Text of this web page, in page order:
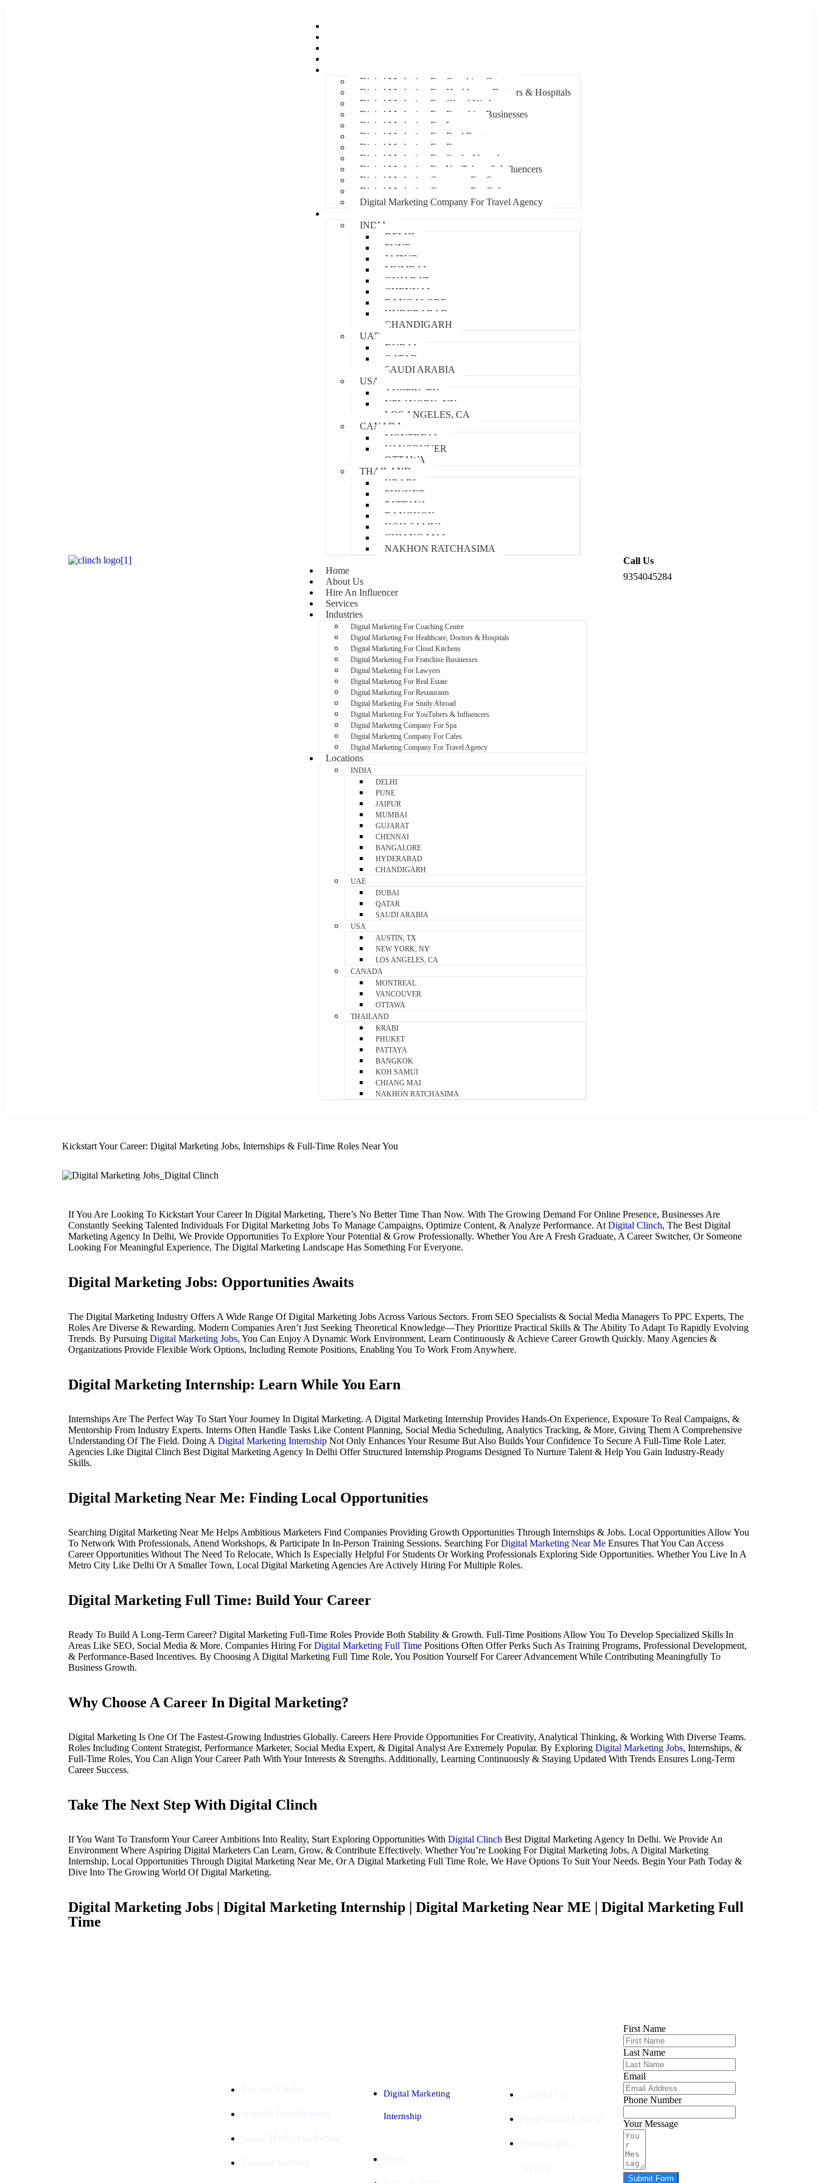
Digital Marketing For Coaching Centre
Digital Marketing For Healthcare, Doctors & Hospitals
Digital Marketing For Cloud Kitchens
Digital Marketing For Franchise Businesses
Digital Marketing For Lawyers
Digital Marketing For Real Estate
Digital Marketing For Restaurants
Digital Marketing For Study Abroad
Digital Marketing For YouTubers & Influencers
Digital Marketing Company For Spa
Digital Marketing Company For Cafes
Digital Marketing Company For Travel Agency
INDIA
DELHI
PUNE
JAIPUR
MUMBAI
GUJARAT
CHENNAI
BANGALORE
HYDERABAD
CHANDIGARH
UAE
DUBAI
QATAR
SAUDI ARABIA
USA
AUSTIN, TX
NEW YORK, NY
LOS ANGELES, CA
CANADA
MONTREAL
VANCOUVER
OTTAWA
THAILAND
KRABI
PHUKET
PATTAYA
BANGKOK
KOH SAMUI
CHIANG MAI
NAKHON RATCHASIMA
Home
About Us
Hire An Influencer
Services
Industries
Digital Marketing For Coaching Centre
Digital Marketing For Healthcare, Doctors & Hospitals
Digital Marketing For Cloud Kitchens
Digital Marketing For Franchise Businesses
Digital Marketing For Lawyers
Digital Marketing For Real Estate
Digital Marketing For Restaurants
Digital Marketing For Study Abroad
Digital Marketing For YouTubers & Influencers
Digital Marketing Company For Spa
Digital Marketing Company For Cafes
Digital Marketing Company For Travel Agency
Locations
INDIA
DELHI
PUNE
JAIPUR
MUMBAI
GUJARAT
CHENNAI
BANGALORE
HYDERABAD
CHANDIGARH
UAE
DUBAI
QATAR
SAUDI ARABIA
USA
AUSTIN, TX
NEW YORK, NY
LOS ANGELES, CA
CANADA
MONTREAL
VANCOUVER
OTTAWA
THAILAND
KRABI
PHUKET
PATTAYA
BANGKOK
KOH SAMUI
CHIANG MAI
NAKHON RATCHASIMA
Call Us
9354045284
Kickstart Your Career: Digital Marketing Jobs, Internships & Full-Time Roles Near You
If You Are Looking To Kickstart Your Career In Digital Marketing, There’s No Better Time Than Now. With The Growing Demand For Online Presence, Businesses Are
Constantly Seeking Talented Individuals For Digital Marketing Jobs To Manage Campaigns, Optimize Content, & Analyze Performance. AtDigital Clinch, The Best Digital
Marketing Agency In Delhi, We Provide Opportunities To Explore Your Potential & Grow Professionally. Whether You Are A Fresh Graduate, A Career Switcher, Or Someone
Looking For Meaningful Experience, The Digital Marketing Landscape Has Something For Everyone.
Digital Marketing Jobs: Opportunities Awaits
The Digital Marketing Industry Offers A Wide Range Of Digital Marketing Jobs Across Various Sectors. From SEO Specialists & Social Media Managers To PPC Experts, The
Roles Are Diverse & Rewarding. Modern Companies Aren’t Just Seeking Theoretical Knowledge—They Prioritize Practical Skills & The Ability To Adapt To Rapidly Evolving
Trends. By Pursuing Digital Marketing Jobs, You Can Enjoy A Dynamic Work Environment, Learn Continuously & Achieve Career Growth Quickly. Many Agencies &
Organizations Provide Flexible Work Options, Including Remote Positions, Enabling You To Work From Anywhere.
Digital Marketing Internship: Learn While You Earn
Internships Are The Perfect Way To Start Your Journey In Digital Marketing. A Digital Marketing Internship Provides Hands-On Experience, Exposure To Real Campaigns, &
Mentorship From Industry Experts. Interns Often Handle Tasks Like Content Planning, Social Media Scheduling, Analytics Tracking, & More, Giving Them A Comprehensive
Understanding Of The Field. Doing A Digital Marketing Internship Not Only Enhances Your Resume But Also Builds Your Confidence To Secure A Full-Time Role Later.
Agencies Like Digital Clinch Best Digital Marketing Agency In Delhi Offer Structured Internship Programs Designed To Nurture Talent & Help You Gain Industry-Ready
Skills.
Digital Marketing Near Me: Finding Local Opportunities
Searching Digital Marketing Near Me Helps Ambitious Marketers Find Companies Providing Growth Opportunities Through Internships & Jobs. Local Opportunities Allow You
To Network With Professionals, Attend Workshops, & Participate In In-Person Training Sessions. Searching ForDigital Marketing Near Me Ensures That You Can Access
Career Opportunities Without The Need To Relocate, Which Is Especially Helpful For Students Or Working Professionals Exploring Side Opportunities. Whether You Live In A
Metro City Like Delhi Or A Smaller Town, Local Digital Marketing Agencies Are Actively Hiring For Multiple Roles.
Digital Marketing Full Time: Build Your Career
Ready To Build A Long-Term Career? Digital Marketing Full-Time Roles Provide Both Stability & Growth. Full-Time Positions Allow You To Develop Specialized Skills In
Areas Like SEO, Social Media & More. Companies Hiring ForDigital Marketing Full Time Positions Often Offer Perks Such As Training Programs, Professional Development,
& Performance-Based Incentives. By Choosing A Digital Marketing Full Time Role, You Position Yourself For Career Advancement While Contributing Meaningfully To
Business Growth.
Why Choose A Career In Digital Marketing?
Digital Marketing Is One Of The Fastest-Growing Industries Globally. Careers Here Provide Opportunities For Creativity, Analytical Thinking, & Working With Diverse Teams.
Roles Including Content Strategist, Performance Marketer, Social Media Expert, & Digital Analyst Are Extremely Popular. By Exploring Digital Marketing Jobs, Internships, &
Full-Time Roles, You Can Align Your Career Path With Your Interests & Strengths. Additionally, Learning Continuously & Staying Updated With Trends Ensures Long-Term
Career Success.
Take The Next Step With Digital Clinch
If You Want To Transform Your Career Ambitions Into Reality, Start Exploring Opportunities With Digital Clinch Best Digital Marketing Agency In Delhi. We Provide An
Environment Where Aspiring Digital Marketers Can Learn, Grow, & Contribute Effectively. Whether You’re Looking For Digital Marketing Jobs, A Digital Marketing
Internship, Local Opportunities Through Digital Marketing Near Me, Or A Digital Marketing Full Time Role, We Have Options To Suit Your Needs. Begin Your Path Today &
Dive Into The Growing World Of Digital Marketing.
Digital Marketing Jobs | Digital Marketing Internship | Digital Marketing Near ME | Digital Marketing Full
Time
Digital Marketing
Internship
First Name
Last Name
Email
Phone Number
Your Message
Submit Form